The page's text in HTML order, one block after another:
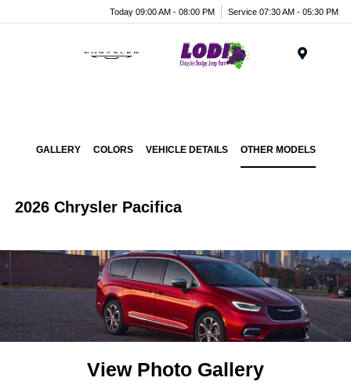
Today 09:00 AM - 08:00 PM Service 07:30 AM - 05:30 PM
GALLERY COLORS VEHICLE DETAILS OTHER MODELS
2026 Chrysler Pacifica
View Photo Gallery